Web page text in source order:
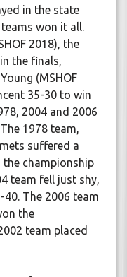
in the state
won it all.
2018), the
the finals,
(MSHOF
35-30 to win
2004 and 2006
1978 team,
suffered a
championship
team fell just shy,
The 2006 team
the
team placed